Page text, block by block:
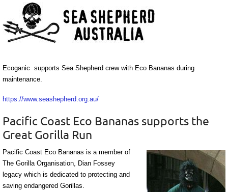
Ecoganic supports Sea Shepherd crew with Eco Bananas during
maintenance.
https://www.seashepherd.org.au/
Pacific Coast Eco Bananas supports the
Great Gorilla Run
Pacific Coast Eco Bananas is a member of
The Gorilla Organisation, Dian Fossey
legacy which is dedicated to protecting and
saving endangered Gorillas.